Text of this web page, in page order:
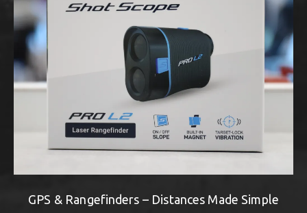
GPS & Rangefinders – Distances Made Simple